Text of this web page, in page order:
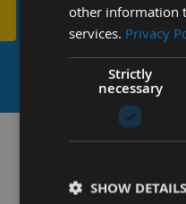
Remover
other information
services. Privacy
Strictly
necessary
SHOW DETAILS